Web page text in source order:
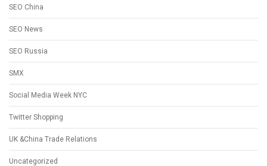
SEO China
SEO News
SEO Russia
SMX
Social Media Week NYC
Twitter Shopping
UK &China Trade Relations
Uncategorized